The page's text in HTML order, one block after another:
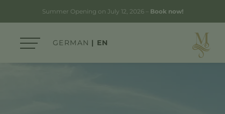
Summer Opening on July 12, 2026 – Book now!
GERMAN EN